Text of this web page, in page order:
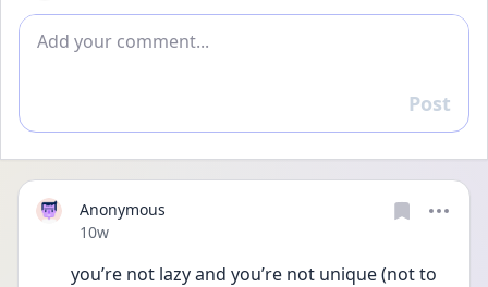
Add comment
Reply
Post
Anonymous
Date posted
10w
you’re not lazy and you’re not unique (not to